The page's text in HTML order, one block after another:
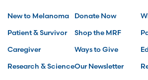
New to Melanoma
Patient & Survivor
Caregiver
Research & Science
Donate Now
Shop the MRF
Ways to Give
Our Newsletter